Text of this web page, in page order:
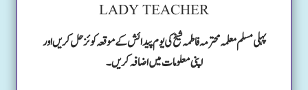
LADY TEACHER
پہلی مسلم معلمہ محترمہ فاطمہ شیخ کی یوم پیدائش کے موقعہ کوئز حل کریں اور
اپنی معلومات میں اضافہ کریں۔